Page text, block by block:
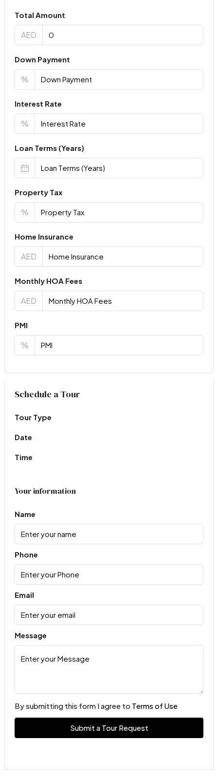
Total Amount
AED
Down Payment
%
Interest Rate
%
Loan Terms (Years)
Property Tax
%
Home Insurance
AED
Monthly HOA Fees
AED
PMI
%
Virtual Tour
Schedule a Tour
Tour Type
Date
Time
Your information
Name
Phone
Email
Message
By submitting this form I agree to Terms of Use
Submit a Tour Request